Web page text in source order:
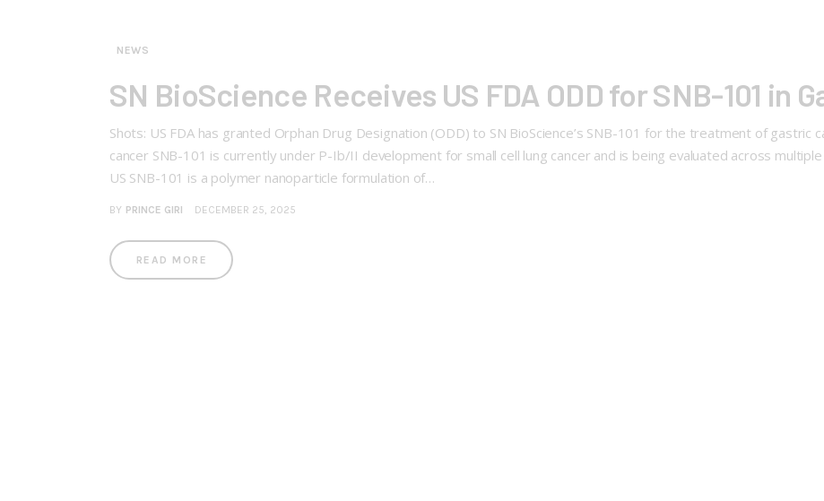
NEWS
SN BioScience Receives US FDA ODD for SNB-101 in
Shots: US FDA has granted Orphan Drug Designation (ODD) to SN BioScience’s SNB-101 for the treatment of gastric
cancer SNB-101 is currently under P-Ib/II development for small cell lung cancer and is being evaluated across
US SNB-101 is a polymer nanoparticle formulation of…
BY PRINCE GIRI DECEMBER 25, 2025
READ MORE